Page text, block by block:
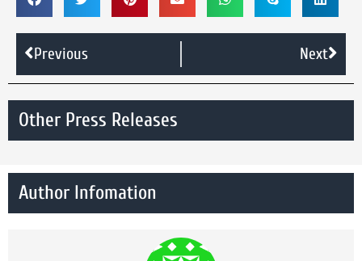
Previous Next
Other Press Releases
Author Infomation